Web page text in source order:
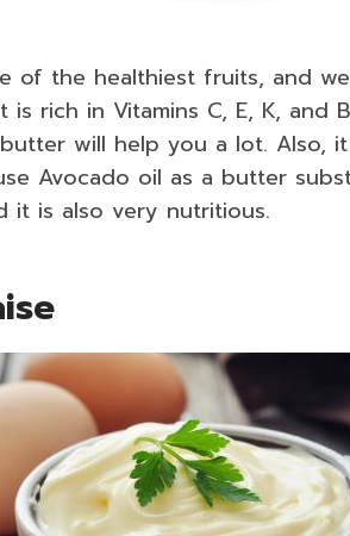
of the healthiest fruits, and
is rich in Vitamins C, E, K, and
will help you a lot. Also,
Avocado oil as a butter
it is also very nutritious.